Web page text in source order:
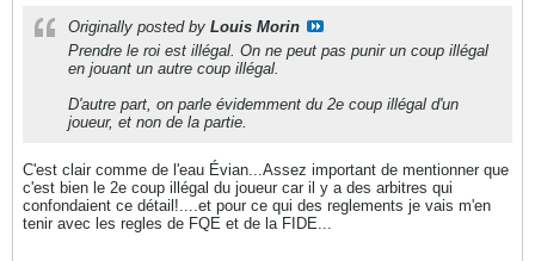
Originally posted by Louis Morin
Prendre le roi est illégal. On ne peut pas punir un coup illégal
en jouant un autre coup illégal.
D'autre part, on parle évidemment du 2e coup illégal d'un
joueur, et non de la partie.
C'est clair comme de l'eau Évian...Assez important de mentionner que
c'est bien le 2e coup illégal du joueur car il y a des arbitres qui
confondaient ce détail!....et pour ce qui des reglements je vais m'en
tenir avec les regles de FQE et de la FIDE...